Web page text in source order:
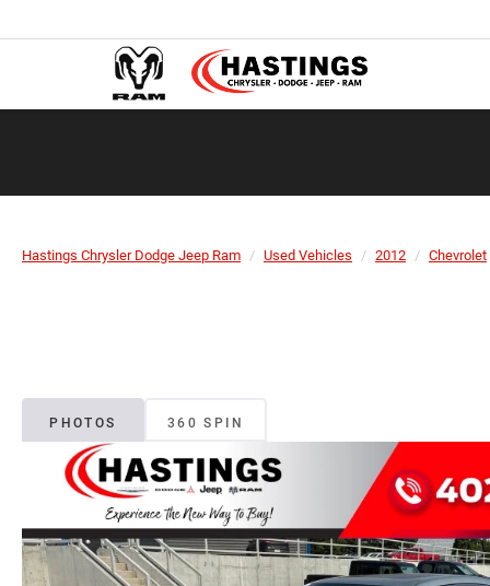
Hastings Chrysler Dodge Jeep Ram Used Vehicles 2012 Chevrolet
PHOTOS 360 SPIN